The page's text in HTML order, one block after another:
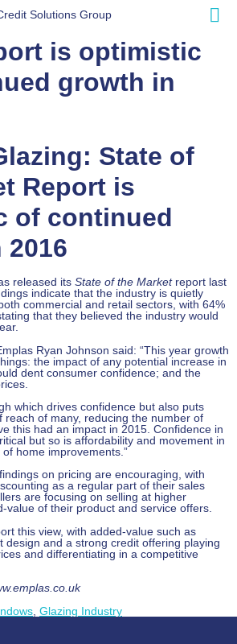
is optimistic
growth in
State of
Report is
of continued
released its State of the Marketreport last
indicate that the industry is quietly
commercial and retail sectors, with 64%
that they believed the industry would
Ryan Johnson said: “This year growth
the impact of any potential increase in
dent consumer confidence; and the
which drives confidence but also puts
reach of many, reducing the number of
this had an impact in 2015. Confidence in
but so is affordability and movement in
home improvements.”
on pricing are encouraging, with
as a regular part of their sales
are focusing on selling at higher
value of their product and service offers.
this view, with added-value such as
design and a strong credit offering playing
and differentiating in a competitive
Glazing Industry